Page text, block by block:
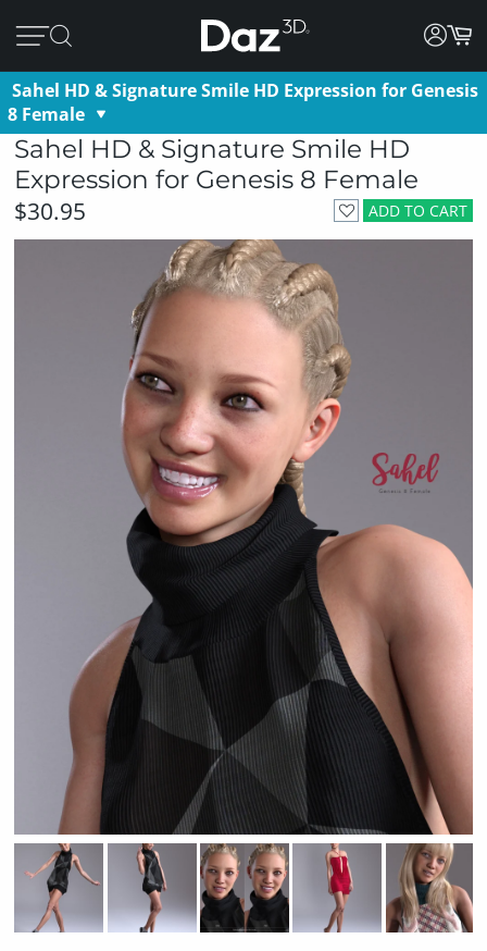
Sahel HD & Signature Smile HD Expression for Genesis
8 Female
Sahel HD & Signature Smile HD
Expression for Genesis 8 Female
ADD TO CART
$30.95